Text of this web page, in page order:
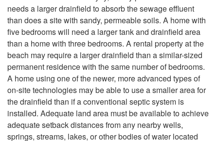
m
s
T
h
a
M
y
S
i
t
o
H
o
w
L
needs a larger drainfield to absorb the sewage effluent
than does a site with sandy, permeable soils. A home with
five bedrooms will need a larger tank and drainfield area
than a home with three bedrooms. A rental property at the
beach may require a larger drainfield than a similar-sized
permanent residence with the same number of bedrooms.
A home using one of the newer, more advanced types of
on-site technologies may be able to use a smaller area for
the drainfield than if a conventional septic system is
installed. Adequate land area must be available to achieve
adequate setback distances from any nearby wells,
springs, streams, lakes, or other bodies of water located